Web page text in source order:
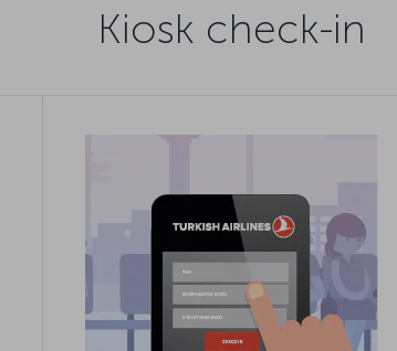
Kiosk check-in